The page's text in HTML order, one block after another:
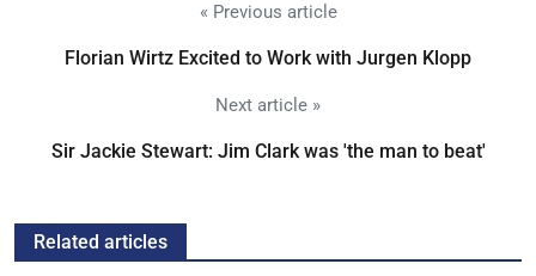
« Previous article
Florian Wirtz Excited to Work with Jurgen Klopp
Next article »
Sir Jackie Stewart: Jim Clark was 'the man to beat'
Related articles